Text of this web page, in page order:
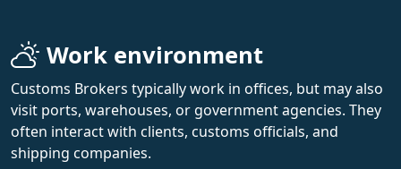
Work environment
Customs Brokers typically work in offices, but may also
visit ports, warehouses, or government agencies. They
often interact with clients, customs officials, and
shipping companies.